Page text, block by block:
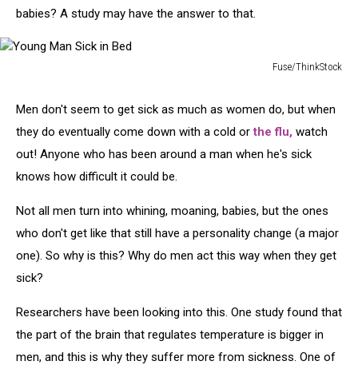
babies? A study may have the answer to that.
Fuse/ThinkStock
Sick
Bed
Men don't seem to get sick as much as women do, but when
they do eventually come down with a cold orthe flu, watch
out! Anyone who has been around a man when he's sick
knows how difficult it could be.
Not all men turn into whining, moaning, babies, but the ones
who don't get like that still have a personality change (a major
one). So why is this? Why do men act this way when they get
sick?
Researchers have been looking into this. One study found that
the part of the brain that regulates temperature is bigger in
men, and this is why they suffer more from sickness. One of